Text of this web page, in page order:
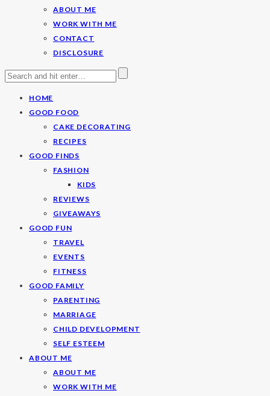
ABOUT ME
WORK WITH ME
CONTACT
DISCLOSURE
HOME
GOOD FOOD
CAKE DECORATING
RECIPES
GOOD FINDS
FASHION
KIDS
REVIEWS
GIVEAWAYS
GOOD FUN
TRAVEL
EVENTS
FITNESS
GOOD FAMILY
PARENTING
MARRIAGE
CHILD DEVELOPMENT
SELF ESTEEM
ABOUT ME
ABOUT ME
WORK WITH ME